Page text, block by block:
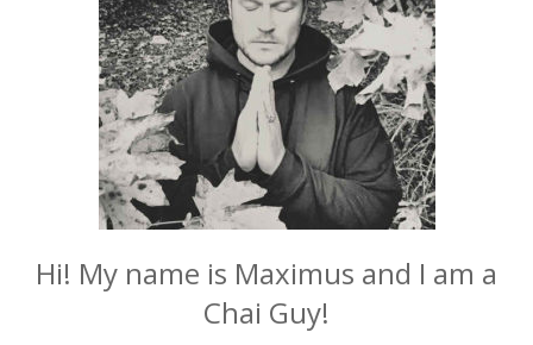
Hi! My name is Maximus and I am a
Chai Guy!